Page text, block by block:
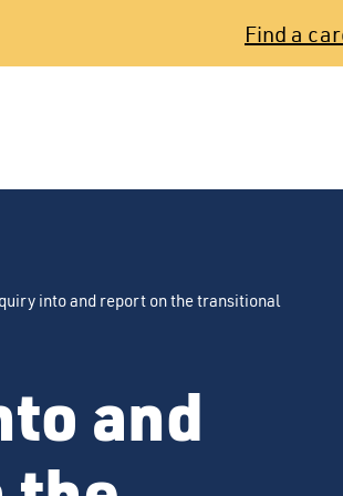
Find a
into and report on the transitional
and